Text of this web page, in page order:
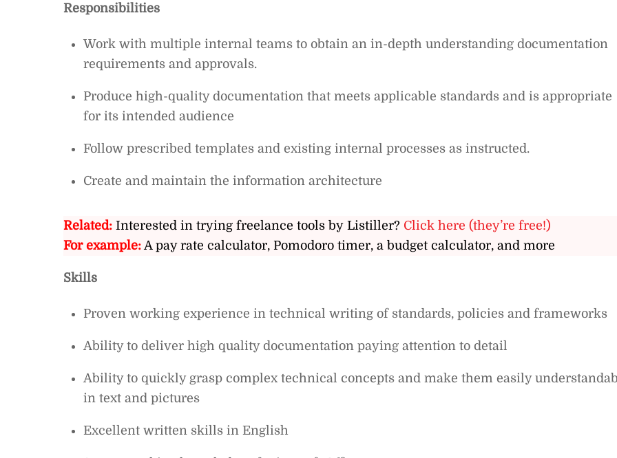
Responsibilities
Work with multiple internal teams to obtain an in-depth understanding documentation
requirements and approvals.
Produce high-quality documentation that meets applicable standards and is appropriate
for its intended audience
Follow prescribed templates and existing internal processes as instructed.
Create and maintain the information architecture
Related: Interested in trying freelance tools by Listiller? Click here (they’re free!)
For example: A pay rate calculator, Pomodoro timer, a budget calculator, and more
Skills
Proven working experience in technical writing of standards, policies and frameworks
Ability to deliver high quality documentation paying attention to detail
Ability to quickly grasp complex technical concepts and make them easily
in text and pictures
Excellent written skills in English